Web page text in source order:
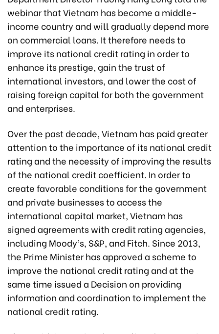
webinar that Vietnam has become a middle-
income country and will gradually depend more
on commercial loans. It therefore needs to
improve its national credit rating in order to
enhance its prestige, gain the trust of
international investors, and lower the cost of
raising foreign capital for both the government
and enterprises.
Over the past decade, Vietnam has paid greater
attention to the importance of its national credit
rating and the necessity of improving the results
of the national credit coefficient. In order to
create favorable conditions for the government
and private businesses to access the
international capital market, Vietnam has
signed agreements with credit rating agencies,
including Moody’s, S&P, and Fitch. Since 2013,
the Prime Minister has approved a scheme to
improve the national credit rating and at the
same time issued a Decision on providing
information and coordination to implement the
national credit rating.